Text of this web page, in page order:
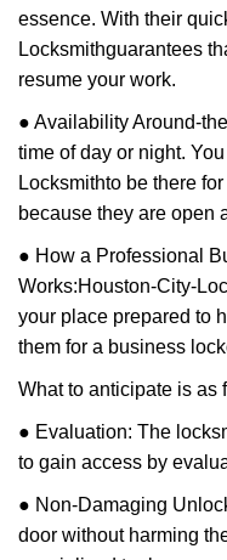
essence. With their
Locksmithguarantees
resume your work.
● Availability Around-
time of day or night.
Locksmithto be there
because they are open
● How a Professional
Works:Houston-City-
your place prepared to
them for a business
What to anticipate is as
● Evaluation: The
to gain access by
● Non-Damaging
door without harming